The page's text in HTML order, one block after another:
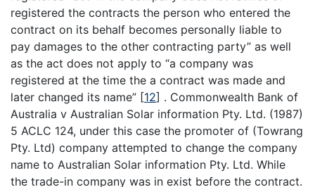
registered the contracts the person who entered the
contract on its behalf becomes personally liable to
pay damages to the other contracting party” as well
as the act does not apply to “a company was
registered at the time the a contract was made and
later changed its name” [12] . Commonwealth Bank of
Australia v Australian Solar information Pty. Ltd. (1987)
5 ACLC 124, under this case the promoter of (Towrang
Pty. Ltd) company attempted to change the company
name to Australian Solar information Pty. Ltd. While
the trade-in company was in exist before the contract.